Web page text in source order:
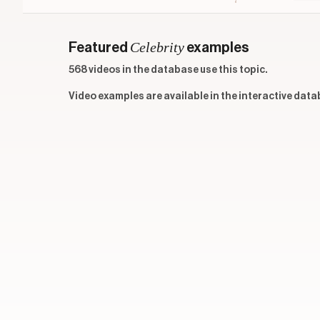
Featured Celebrity examples
568 videos in the database use this topic.
Video examples are available in the interactive